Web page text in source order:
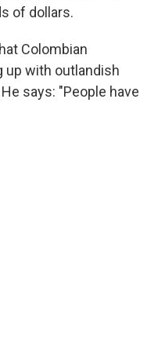
of dollars.
Colombian
up with outlandish
says: "People have